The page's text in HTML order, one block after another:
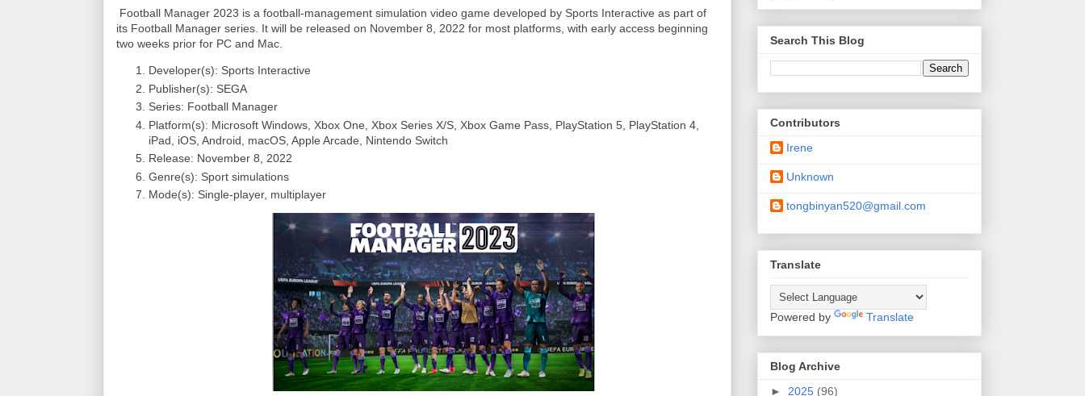
Football Manager 2023 is a football-management simulation video game developed by Sports Interactive as part of
its Football Manager series. It will be released on November 8, 2022 for most platforms, with early access beginning
two weeks prior for PC and Mac.
Developer(s): Sports Interactive
Publisher(s): SEGA
Series: Football Manager
Platform(s): Microsoft Windows, Xbox One, Xbox Series X/S, Xbox Game Pass, PlayStation 5, PlayStation 4,
iPad, iOS, Android, macOS, Apple Arcade, Nintendo Switch
Release: November 8, 2022
Genre(s): Sport simulations
Mode(s): Single-player, multiplayer
Search This Blog
Contributors
Irene
Unknown
tongbinyan520@gmail.com
Translate
Powered by Translate
Blog Archive
► 2025 (96)